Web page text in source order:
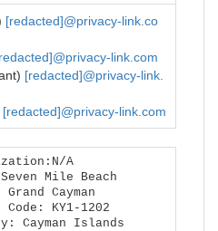
[redacted]@privacy-link.co
link.com
[redacted]@privacy-link.
[redacted]@privacy-link.com
A
Mile Beach
Cayman
KY1-1202
Cayman Islands